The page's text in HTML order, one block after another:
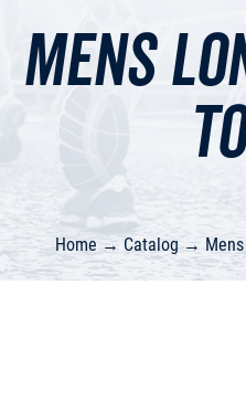
Mens
Home → Catalog→ Mens